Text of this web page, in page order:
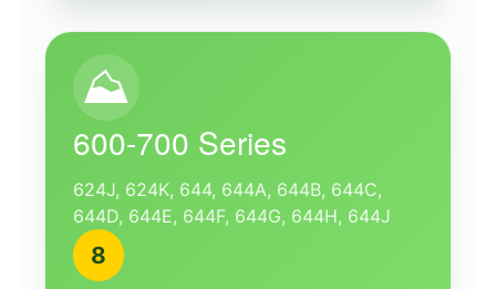
⛰️
600-700 Series
624J, 624K, 644, 644A, 644B, 644C,
644D, 644E, 644F, 644G, 644H, 644J
8